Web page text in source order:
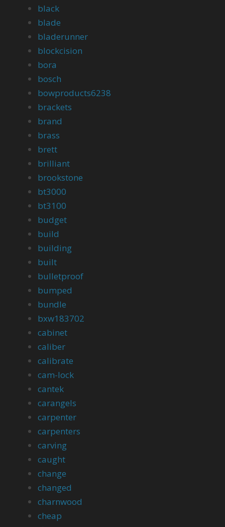
black
blade
bladerunner
blockcision
bora
bosch
bowproducts6238
brackets
brand
brass
brett
brilliant
brookstone
bt3000
bt3100
budget
build
building
built
bulletproof
bumped
bundle
bxw183702
cabinet
caliber
calibrate
cam-lock
cantek
carangels
carpenter
carpenters
carving
caught
change
changed
charnwood
cheap